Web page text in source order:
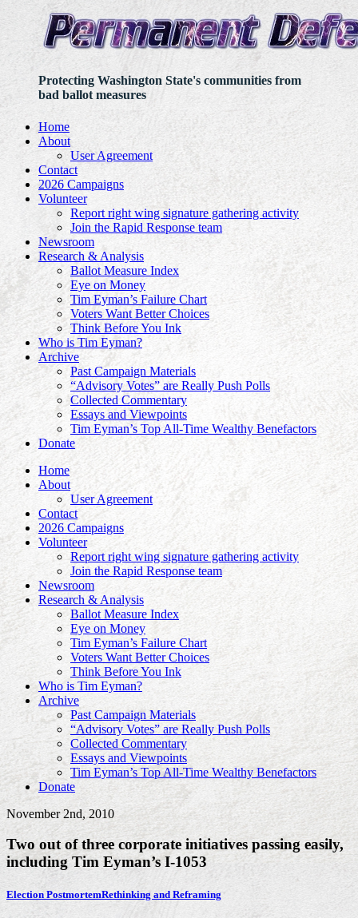
Protecting Washington State's communities from
bad ballot measures
Home
About
User Agreement
Contact
2026 Campaigns
Volunteer
Report right wing signature gathering activity
Join the Rapid Response team
Newsroom
Research & Analysis
Ballot Measure Index
Eye on Money
Tim Eyman’s Failure Chart
Voters Want Better Choices
Think Before You Ink
Who is Tim Eyman?
Archive
Past Campaign Materials
“Advisory Votes” are Really Push Polls
Collected Commentary
Essays and Viewpoints
Tim Eyman’s Top All-Time Wealthy Benefactors
Donate
Home
About
User Agreement
Contact
2026 Campaigns
Volunteer
Report right wing signature gathering activity
Join the Rapid Response team
Newsroom
Research & Analysis
Ballot Measure Index
Eye on Money
Tim Eyman’s Failure Chart
Voters Want Better Choices
Think Before You Ink
Who is Tim Eyman?
Archive
Past Campaign Materials
“Advisory Votes” are Really Push Polls
Collected Commentary
Essays and Viewpoints
Tim Eyman’s Top All-Time Wealthy Benefactors
Donate
November 2nd, 2010
Two out of three corporate initiatives passing easily,
including Tim Eyman’s I-1053
Election PostmortemRethinking and Reframing